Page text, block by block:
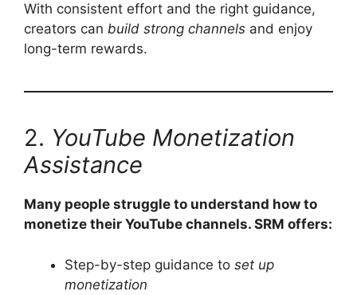
With consistent effort and the right guidance,
creators can build strong channels and enjoy
long-term rewards.
2. YouTube Monetization
Assistance
Many people struggle to understand how to
monetize their YouTube channels. SRM offers:
Step-by-step guidance to set up
monetization